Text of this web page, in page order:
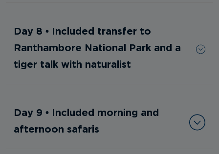
Day 8 • Included transfer to
Ranthambore National Park and a
tiger talk with naturalist
Day 9 • Included morning and
afternoon safaris